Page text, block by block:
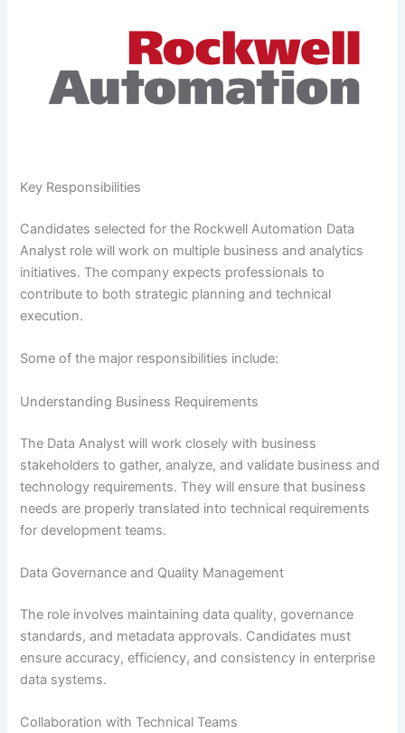
Key Responsibilities
Candidates selected for the Rockwell Automation Data
Analyst role will work on multiple business and analytics
initiatives. The company expects professionals to
contribute to both strategic planning and technical
execution.
Some of the major responsibilities include:
Understanding Business Requirements
The Data Analyst will work closely with business
stakeholders to gather, analyze, and validate business and
technology requirements. They will ensure that business
needs are properly translated into technical requirements
for development teams.
Data Governance and Quality Management
The role involves maintaining data quality, governance
standards, and metadata approvals. Candidates must
ensure accuracy, efficiency, and consistency in enterprise
data systems.
Collaboration with Technical Teams